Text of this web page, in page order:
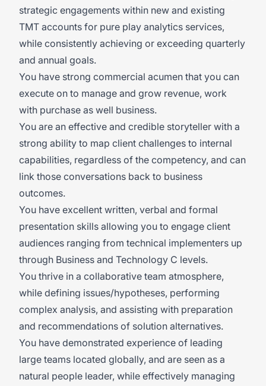
strategic engagements within new and existing
TMT accounts for pure play analytics services,
while consistently achieving or exceeding quarterly
and annual goals.
You have strong commercial acumen that you can
execute on to manage and grow revenue, work
with purchase as well business.
You are an effective and credible storyteller with a
strong ability to map client challenges to internal
capabilities, regardless of the competency, and can
link those conversations back to business
outcomes.
You have excellent written, verbal and formal
presentation skills allowing you to engage client
audiences ranging from technical implementers up
through Business and Technology C levels.
You thrive in a collaborative team atmosphere,
while defining issues/hypotheses, performing
complex analysis, and assisting with preparation
and recommendations of solution alternatives.
You have demonstrated experience of leading
large teams located globally, and are seen as a
natural people leader, while effectively managing